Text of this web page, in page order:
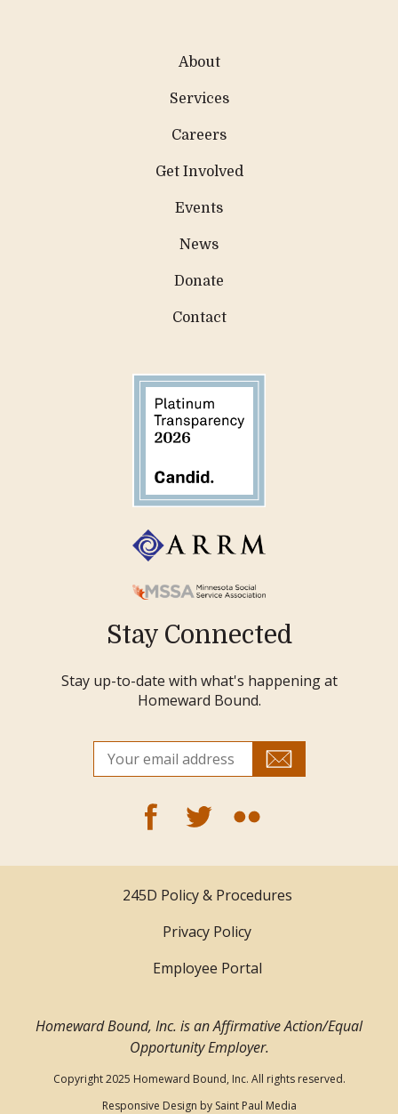
About
Services
Careers
Get Involved
Events
News
Donate
Contact
Stay Connected
Stay up-to-date with what's happening at
Homeward Bound.
245D Policy & Procedures
Privacy Policy
Employee Portal
Homeward Bound, Inc. is an Affirmative Action/Equal
Opportunity Employer.
Copyright 2025 Homeward Bound, Inc. All rights reserved.
Responsive Design by Saint Paul Media